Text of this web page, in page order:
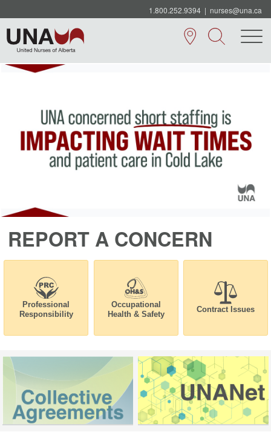
1.800.252.9394 | nurses@una.ca
REPORT A CONCERN
Professional
Responsibility
Occupational
Health & Safety
Contract Issues